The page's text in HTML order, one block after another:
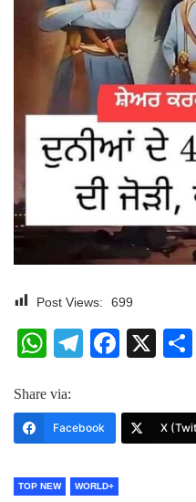
Post Views: 699
WhatsApp
Telegram
X
Share via:
Facebook X
TOP NEW WORLD+